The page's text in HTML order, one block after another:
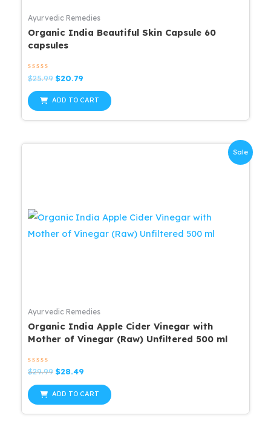
Ayurvedic Remedies
Organic India Beautiful Skin Capsule 60
capsules
Rated
0
out
of
5
$25.99 Original
was:
$20.79
is:
$20.79.
ADD TO CART
Sale
Ayurvedic Remedies
Organic India Apple Cider Vinegar with
Mother of Vinegar (Raw) Unfiltered 500 ml
Rated
0
out
of
5
$29.99 Original
was:
$28.49
is:
$28.49.
ADD TO CART